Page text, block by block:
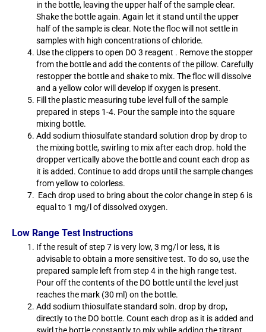
in the bottle, leaving the upper half of the sample clear.
Shake the bottle again. Again let it stand until the upper
half of the sample is clear. Note the floc will not settle in
samples with high concentrations of chloride.
Use the clippers to open DO 3 reagent . Remove the stopper
from the bottle and add the contents of the pillow. Carefully
restopper the bottle and shake to mix. The floc will dissolve
and a yellow color will develop if oxygen is present.
Fill the plastic measuring tube level full of the sample
prepared in steps 1-4. Pour the sample into the square
mixing bottle.
Add sodium thiosulfate standard solution drop by drop to
the mixing bottle, swirling to mix after each drop. hold the
dropper vertically above the bottle and count each drop as
it is added. Continue to add drops until the sample changes
from yellow to colorless.
Each drop used to bring about the color change in step 6 is
equal to 1 mg/l of dissolved oxygen.
Low Range Test Instructions
If the result of step 7 is very low, 3 mg/l or less, it is
advisable to obtain a more sensitive test. To do so, use the
prepared sample left from step 4 in the high range test.
Pour off the contents of the DO bottle until the level just
reaches the mark (30 ml) on the bottle.
Add sodium thiosulfate standard soln. drop by drop,
directly to the DO bottle. Count each drop as it is added and
swirl the bottle constantly to mix while adding the titrant.